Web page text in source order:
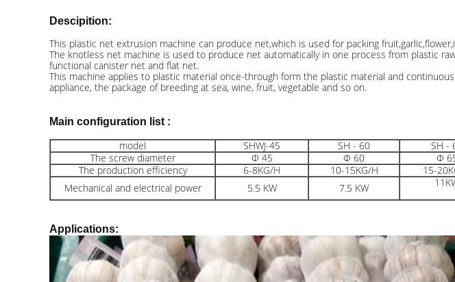
Descipition:
This plastic net extrusion machine can produce net,which is used for packing
The knotless net machine is used to produce net automatically in one process from plastic
functional canister net and flat net.
This machine applies to plastic material once-through form the plastic material and
appliance, the package of breeding at sea, wine, fruit, vegetable and so on.
Main configuration list :
model SHWJ-45 SH - 60
SH -
The screw diameter
Φ 45 Φ 60
Φ
The production efficiency
6-8KG/H 10-15KG/H
15-
Mechanical and electrical power
5.5 KW 7.5 KW
Applications: